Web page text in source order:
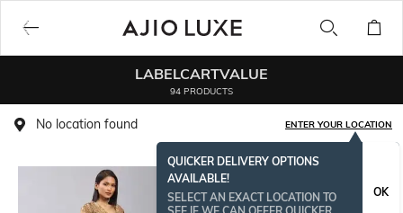
LABELCARTVALUE
94 PRODUCTS
No location found ENTER YOUR LOCATION
QUICKER DELIVERY OPTIONS
AVAILABLE!
SELECT AN EXACT LOCATION TO
OK